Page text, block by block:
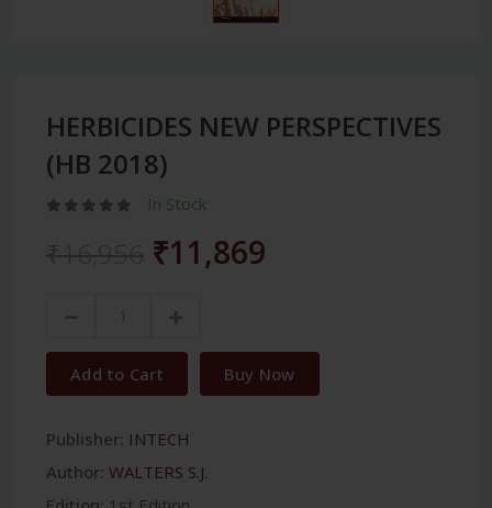
HERBICIDES NEW PERSPECTIVES
(HB 2018)
In Stock
₹11,869
Add to Cart Buy Now
Publisher: INTECH
Author: WALTERS S.J.